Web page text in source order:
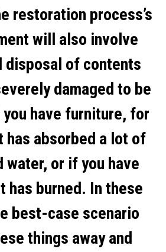
restoration process’s
will also involve
disposal of contents
damaged to be
have furniture, for
has absorbed a lot of
water, or if you have
has burned. In these
best-case scenario
things away and